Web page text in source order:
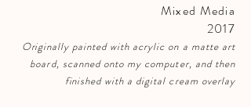
Mixed Media
2017
Originallypainted with acrylic on a matte art
board, scanned onto my computer, and then
finishedwith a digital cream overlay